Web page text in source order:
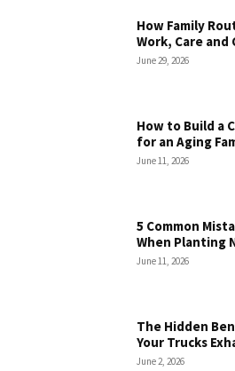
How Family
Work, Care
June 29, 2026
How to Build a
for an Aging
June 11, 2026
5 Common
When Planting
June 11, 2026
The Hidden
Your Trucks
June 2, 2026